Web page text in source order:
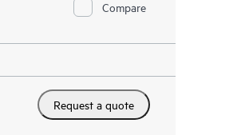
Compare
Request a quote